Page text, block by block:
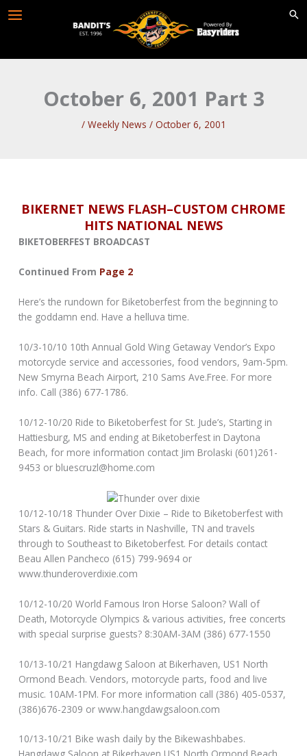
October 6, 2001 Part 3
/ Weekly News / October 6, 2001
BIKERNET NEWS FLASH–CUSTOM CHROME
HITS NATIONAL NEWS
BIKETOBERFEST BROADCAST
Continued From Page 2
Here’s the rundown for Biketoberfest from the beginning to
the goddamn end. Have a helluva time.
10/3-10/10 10th Annual Gold Wing Getaway Vendor’s Expo
motorcycle service and accessories, food vendors, 9am-5pm.
New Smyrna Beach Airport, 210 Sams Ave.Free. For more
info. Call (386) 677-1786.
10/12-10/20 Ride to Biketoberfest for St. Jude’s, Starting in
Hattiesburg, MS and ending at Biketoberfest in Daytona
Beach, for more information contact Jim Brolaski (601)261-
9453 or bluescruzl@home.com
10/12-10/18 Thunder Over Dixie – Ride to Biketoberfest with
Stars & Guitars. Ride starts in Nashville, TN and travels
through to Southeast to Biketoberfest. For details contact
Beau Allen Pancheco (615) 799-9694 or
www.thunderoverdixie.com
10/12-10/20 World Famous Iron Horse Saloon? Wall of
Death, Motorcycle Olympics & various activities, free concerts
with special surprise guests? 8:30AM-3AM (386) 677-1550
10/13-10/21 Hangdawg Saloon at Bikerhaven, US1 North
Ormond Beach. Vendors, motorcycle parts, food and live
music. 10AM-1PM. For more information call (386) 405-0537,
(386)676-2309 or www.hangdawgsaloon.com
10/13-10/21 Bike wash daily by the Bikewashbabes.